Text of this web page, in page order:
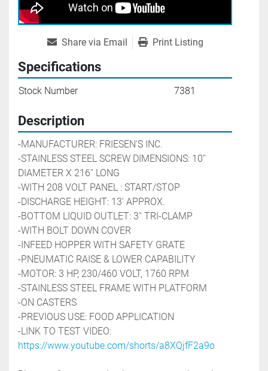
Share via Email Print Listing
Specifications
Stock Number 7381
Description
-MANUFACTURER: FRIESEN'S INC.
-STAINLESS STEEL SCREW DIMENSIONS: 10''
DIAMETER X 216'' LONG
-WITH 208 VOLT PANEL : START/STOP
-DISCHARGE HEIGHT: 13' APPROX.
-BOTTOM LIQUID OUTLET: 3'' TRI-CLAMP
-WITH BOLT DOWN COVER
-INFEED HOPPER WITH SAFETY GRATE
-PNEUMATIC RAISE & LOWER CAPABILITY
-MOTOR: 3 HP, 230/460 VOLT, 1760 RPM
-STAINLESS STEEL FRAME WITH PLATFORM
-ON CASTERS
-PREVIOUS USE: FOOD APPLICATION
https://www.youtube.com/shorts/a8XQjfF2a9o